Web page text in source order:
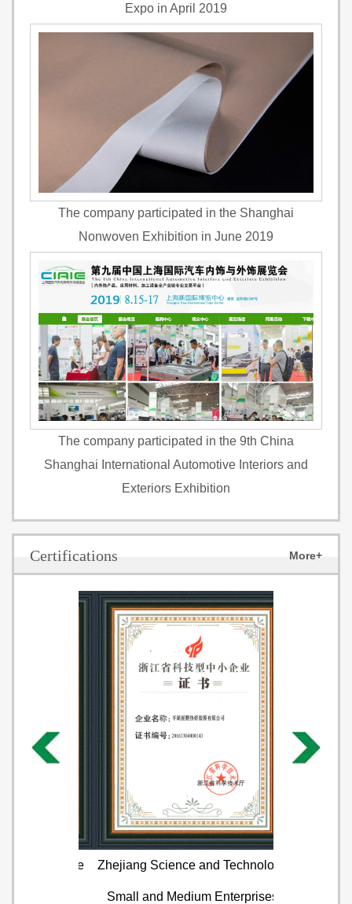
Expo in April 2019
The company participated in the Shanghai
Nonwoven Exhibition in June 2019
The company participated in the 9th China
Shanghai International Automotive Interiors and
Exteriors Exhibition
Certifications More+
Zhejiang Science and Technology
Small and Medium Enterprises